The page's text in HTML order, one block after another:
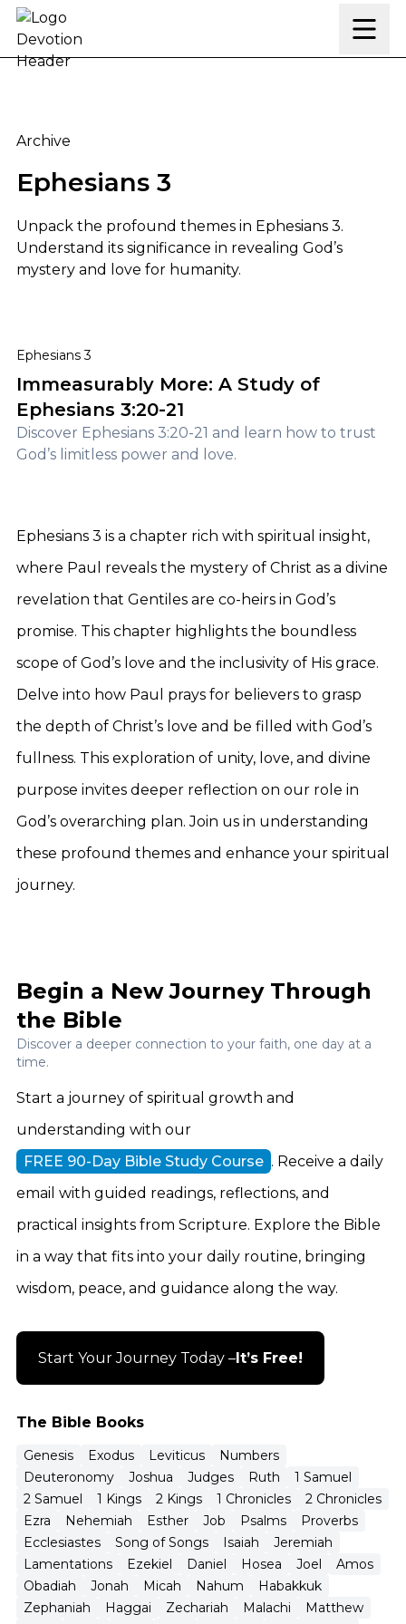
Skip to content
Archive
Ephesians 3
Unpack the profound themes in Ephesians 3.
Understand its significance in revealing God’s
mystery and love for humanity.
Immeasurably More: A Study of Ephesians 3:20-21
Ephesians 3
Immeasurably More: A Study of
Ephesians 3:20-21
Discover Ephesians 3:20-21 and learn how to trust
God’s limitless power and love.
Ephesians 3 is a chapter rich with spiritual insight,
where Paul reveals the mystery of Christ as a divine
revelation that Gentiles are co-heirs in God’s
promise. This chapter highlights the boundless
scope of God’s love and the inclusivity of His grace.
Delve into how Paul prays for believers to grasp
the depth of Christ’s love and be filled with God’s
fullness. This exploration of unity, love, and divine
purpose invites deeper reflection on our role in
God’s overarching plan. Join us in understanding
these profound themes and enhance your spiritual
journey.
The Bible Books
Genesis Exodus Leviticus
Numbers
Deuteronomy
Joshua Judges Ruth
1 Samuel
2 Samuel
1 Kings 2 Kings 1 Chronicles
2 Chronicles
Ezra
Nehemiah Esther Job Psalms
Proverbs
Ecclesiastes
Song of Songs Isaiah
Jeremiah
Lamentations
Ezekiel Daniel Hosea Joel
Amos
Obadiah
Jonah Micah Nahum
Habakkuk
Zephaniah
Haggai Zechariah Malachi
Matthew
Begin a New Journey Through
the Bible
Discover a deeper connection to your faith, one day at a
time.
Start a journey of spiritual growth and
understanding with our
FREE 90-Day Bible Study Course . Receive a daily
email with guided readings, reflections, and
practical insights from Scripture. Explore the Bible
in a way that fits into your daily routine, bringing
wisdom, peace, and guidance along the way.
Start Your Journey Today – It’s Free!